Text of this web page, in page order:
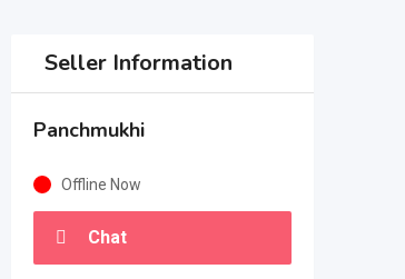
Seller Information
Panchmukhi
Offline Now
Chat